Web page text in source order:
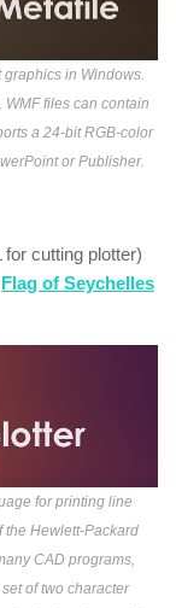
graphics in Windows.
files can contain
a 24-bit RGB-color
or Publisher.
cutting plotter)
Flag of Seychelles
for printing line
Hewlett-Packard
CAD programs,
of two character